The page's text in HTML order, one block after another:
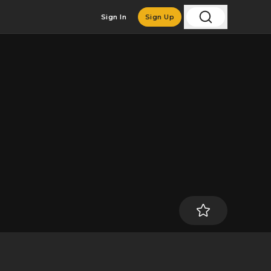
Sign In Sign Up